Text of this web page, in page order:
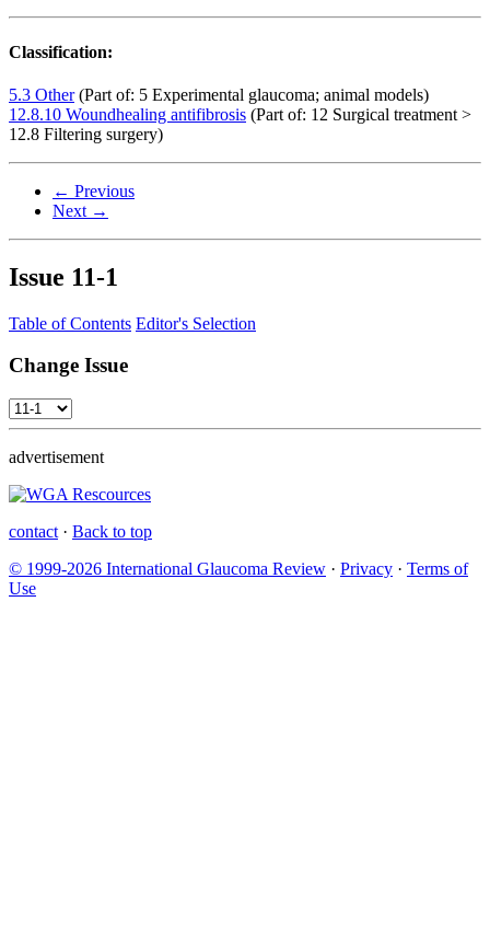
Classification:
5.3 Other(Part of: 5 Experimental glaucoma; animal models)
12.8.10 Woundhealing antifibrosis (Part of: 12 Surgical treatment >
12.8 Filtering surgery)
← Previous
Next →
Issue 11-1
Table of Contents Editor's Selection
Change Issue
advertisement
contact · Back to top
© 1999-2026 International Glaucoma Review · Privacy · Terms of
Use